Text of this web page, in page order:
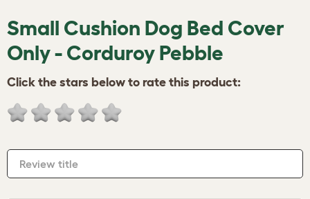
Small Cushion Dog Bed Cover
Only - Corduroy Pebble
Click the stars below to rate this product:
Review title